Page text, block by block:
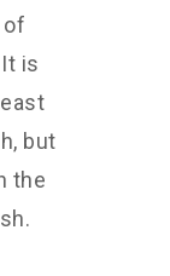
of
is
but
the